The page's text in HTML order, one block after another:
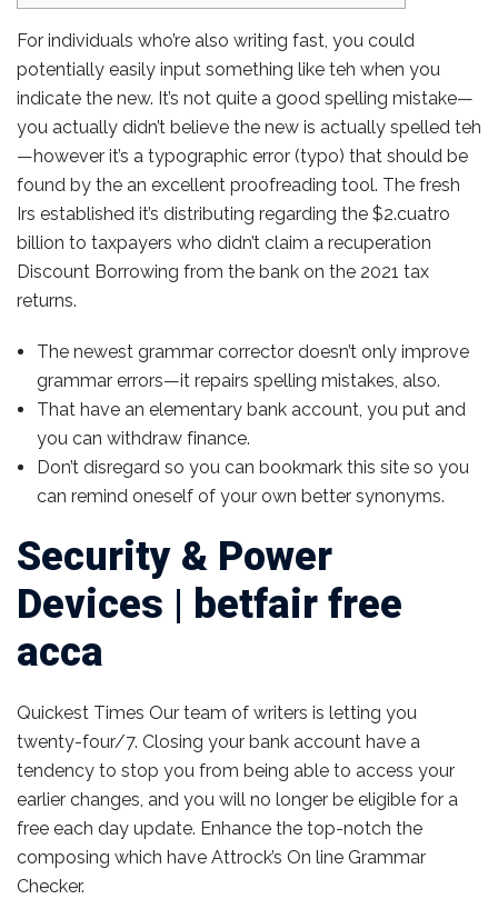
For individuals who’re also writing fast, you could
potentially easily input something like teh when you
indicate the new. It’s not quite a good spelling mistake—
you actually didn’t believe the new is actually spelled teh
—however it’s a typographic error (typo) that should be
found by the an excellent proofreading tool. The fresh
Irs established it’s distributing regarding the $2.cuatro
billion to taxpayers who didn’t claim a recuperation
Discount Borrowing from the bank on the 2021 tax
returns.
The newest grammar corrector doesn’t only improve
grammar errors—it repairs spelling mistakes, also.
That have an elementary bank account, you put and
you can withdraw finance.
Don’t disregard so you can bookmark this site so you
can remind oneself of your own better synonyms.
Security & Power
Devices | betfair free
acca
Quickest Times Our team of writers is letting you
twenty-four/7. Closing your bank account have a
tendency to stop you from being able to access your
earlier changes, and you will no longer be eligible for a
free each day update. Enhance the top-notch the
composing which have Attrock’s On line Grammar
Checker.